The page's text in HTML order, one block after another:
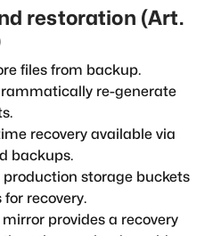
restoration (Art.
files from backup.
re-generate
recovery available via
backups.
storage buckets
recovery.
provides a recovery